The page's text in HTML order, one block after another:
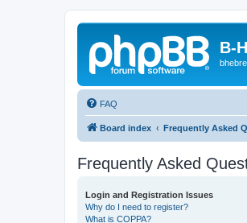
B-
FAQ
Board index Frequently Asked
Frequently Asked
Login and Registration Issues
Why do I need to register?
What is COPPA?